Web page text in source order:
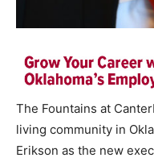
The Fountains at
living community in
Erikson as the new